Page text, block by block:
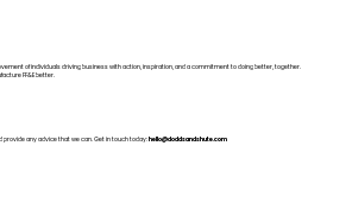
provide any advice that we can. Get in touch today: hello@doddsandshute.com
of individuals driving business with action, inspiration, and a commitment to doing better, together.
FF&E better.